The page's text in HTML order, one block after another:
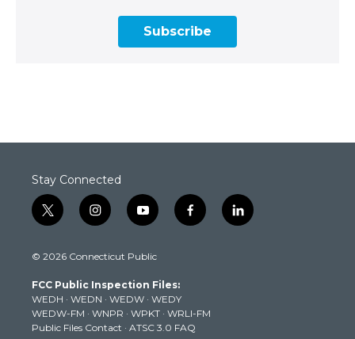
Subscribe
Stay Connected
t
w
t
e
r
i
n
t
g
r
a
m
y
o
t
b
e
f
a
k
l
i
© 2026 Connecticut Public
FCC Public Inspection Files:
WEDH · WEDN · WEDW · WEDY
WEDW-FM · WNPR · WPKT · WRLI-FM
Public Files Contact · ATSC 3.0 FAQ